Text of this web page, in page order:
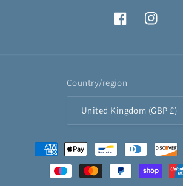
FacebookInstagram
Country/region
United Kingdom (GBP £)
Payment
methods